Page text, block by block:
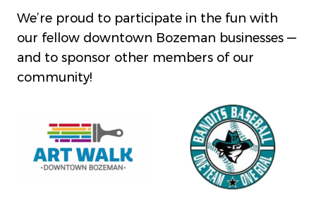
We’re proud to participate in the fun with
our fellow downtown Bozeman businesses —
and to sponsor other members of our
community!